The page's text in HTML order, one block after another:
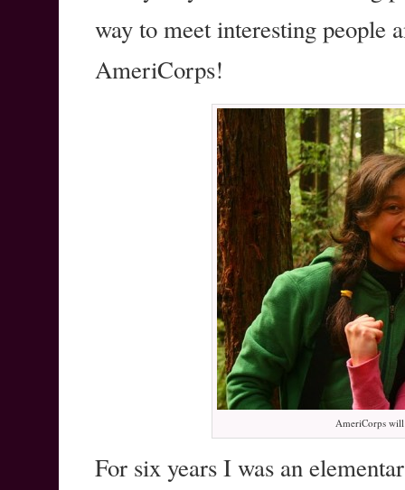
way to meet interesting people
AmeriCorps!
AmeriCorps
For six years I was an